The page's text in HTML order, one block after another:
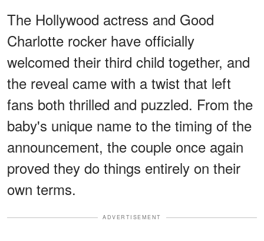
The Hollywood actress and Good
Charlotte rocker have officially
welcomed their third child together, and
the reveal came with a twist that left
fans both thrilled and puzzled. From the
baby's unique name to the timing of the
announcement, the couple once again
proved they do things entirely on their
own terms.
ADVERTISEMENT